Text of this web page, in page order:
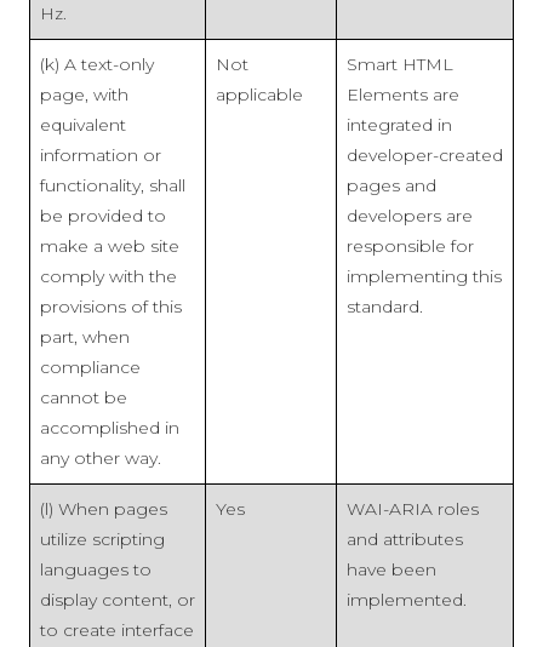
Hz.
(k) A text-only
page, with
equivalent
information or
functionality, shall
be provided to
make a web site
comply with the
provisions of this
part, when
compliance
cannot be
accomplished in
any other way.
Not
applicable
Smart HTML
Elements are
integrated in
developer-created
pages and
developers are
responsible for
implementing this
standard.
(l) When pages
utilize scripting
languages to
display content, or
to create interface
Yes
WAI-ARIA roles
and attributes
have been
implemented.